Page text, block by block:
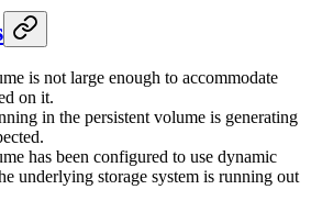
is not large enough to accommodate
on it.
in the persistent volume is generating
has been configured to use dynamic
underlying storage system is running out